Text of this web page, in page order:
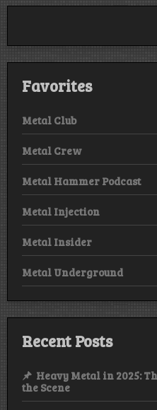
Favorites
Metal Club
Metal Crew
Metal Hammer Podcast
Metal Injection
Metal Insider
Metal Underground
Recent Posts
Heavy Metal in 2025:
the Scene